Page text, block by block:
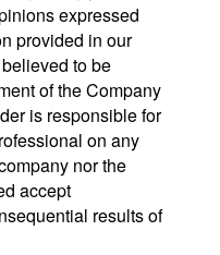
expressed
provided in our
to be
of the Company
is responsible for
on any
nor the
accept
results of